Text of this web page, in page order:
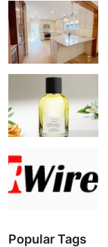
Popular Tags